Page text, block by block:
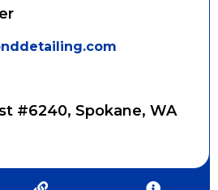
#6240, Spokane, WA